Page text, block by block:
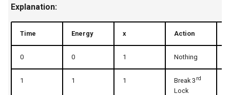
Stacks
3.5. Sort of Stacks
3.6. Animal Shelter
Explanation:
Time Energy x Action
0 0 1 Nothing
1 1 1 Break 3 rd
Lock